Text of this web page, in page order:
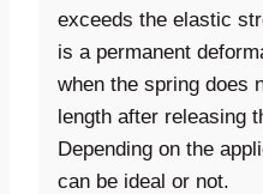
exceeds the elastic
is a permanent
when the spring does
length after releasing
Depending on the
can be ideal or not.